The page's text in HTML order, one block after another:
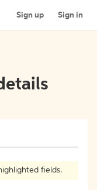
Sign up Sign in
fields.